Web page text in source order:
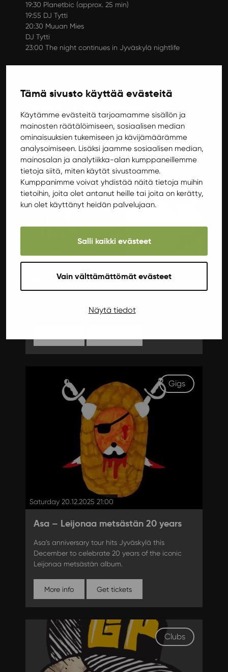
Tämä sivusto käyttää evästeitä
Käytämme evästeitä tarjoamamme sisällön ja
mainosten räätälöimiseen, sosiaalisen median
ominaisuuksien tukemiseen ja kävijämäärämme
analysoimiseen. Lisäksi jaamme sosiaalisen median,
mainosalan ja analytiikka-alan kumppaneillemme
tietoja siitä, miten käytät sivustoamme.
Kumppanimme voivat yhdistää näitä tietoja muihin
tietoihin, joita olet antanut heille tai joita on kerätty,
kun olet käyttänyt heidän palvelujaan.
Salli kaikki evästeet
Vain välttämättömät evästeet
Näytä tiedot
19:30 Planetbic (approx. 25 min)
19:55 DJ Tytti
20:30 Muuan Mies
DJ Tytti
23:00 The night continues in Jyväskylä nightlife
Gigs
with her explosive show this December 2025.
Gigs
Saturday 20.12.2025 21:00
Asa – Leijonaa metsästän 20 years
Asa’s anniversary tour hits Jyväskylä this
December to celebrate 20 years of the iconic
Leijonaa metsästän album.
More info Get tickets
Clubs